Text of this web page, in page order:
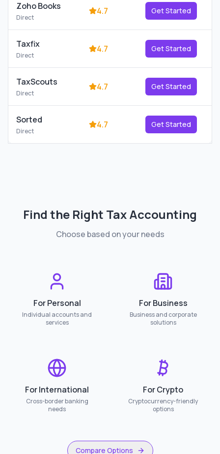
Zoho Books
Direct
4.7 Get Started
Taxfix
Direct
4.7 Get Started
TaxScouts
Direct
4.7 Get Started
Sorted
Direct
4.7 Get Started
Find the Right Tax Accounting
Choose based on your needs
For Personal
Individual accounts and
services
For Business
Business and corporate
solutions
For International
Cross-border banking
needs
For Crypto
Cryptocurrency-friendly
options
Compare Options